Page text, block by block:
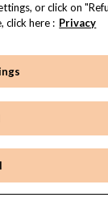
or click on
click here : Privacy